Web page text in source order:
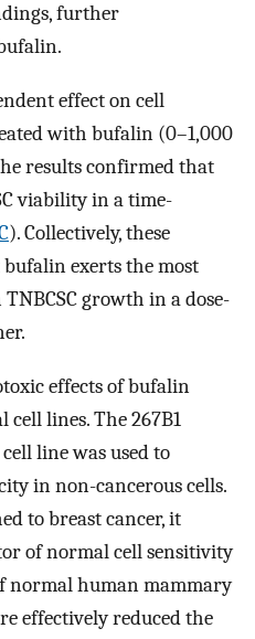
further
effect on cell
with bufalin (0–1,000
results confirmed that
viability in a time-
). Collectively, these
exerts the most
growth in a dose-
effects of bufalin
lines. The 267B1
line was used to
in non-cancerous cells.
to breast cancer, it
of normal cell sensitivity
normal human mammary
effectively reduced the